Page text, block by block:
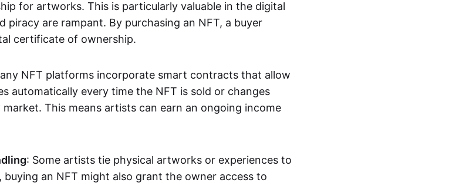
for artworks. This is particularly valuable in the digital
piracy are rampant. By purchasing an NFT, a buyer
certificate of ownership.
NFT platforms incorporate smart contracts that allow
automatically every time the NFT is sold or changes
This means artists can earn an ongoing income
: Some artists tie physical artworks or experiences to
buying an NFT might also grant the owner access to